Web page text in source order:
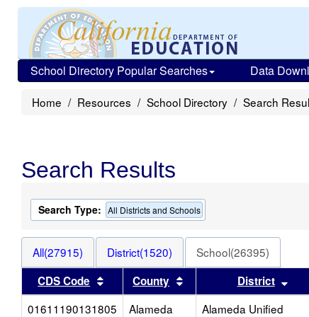
School Directory Popular Searches Data
Home Resources School Directory Search
Search Results
Search Type: All Districts and Schools
All(27915) District(1520)
School(26395)
CDS Code
Sort results by this header
County Sort results by this
District
01611190131805
Alameda Alameda Unified